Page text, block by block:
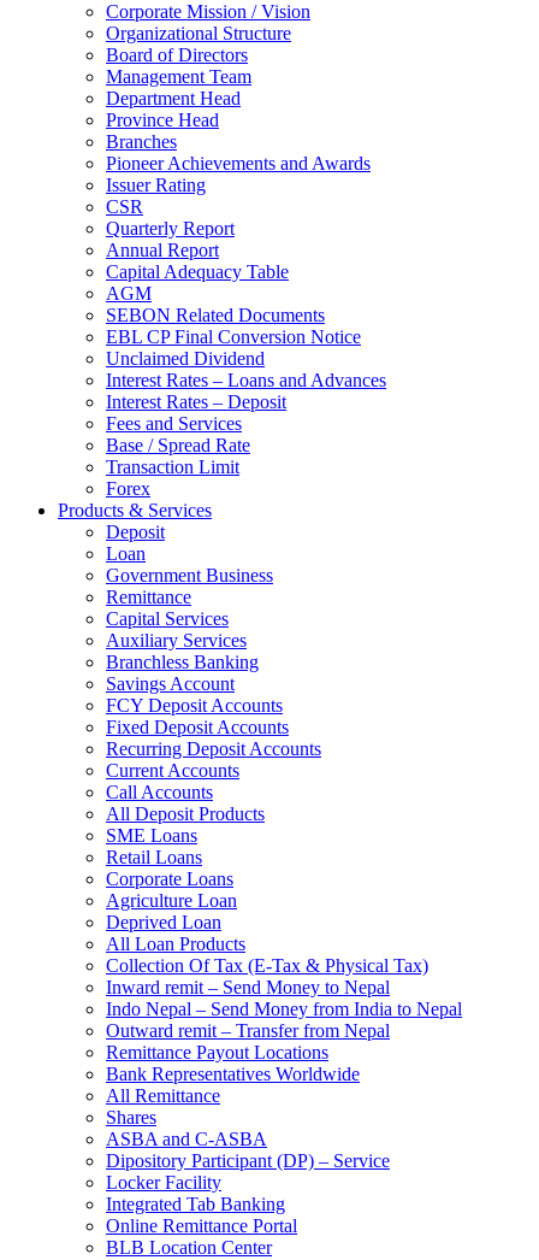
Corporate Mission / Vision
Organizational Structure
Board of Directors
Management Team
Department Head
Province Head
Branches
Pioneer Achievements and Awards
Issuer Rating
CSR
Quarterly Report
Annual Report
Capital Adequacy Table
AGM
SEBON Related Documents
EBL CP Final Conversion Notice
Unclaimed Dividend
Interest Rates – Loans and Advances
Interest Rates – Deposit
Fees and Services
Base / Spread Rate
Transaction Limit
Forex
Products & Services
Deposit
Loan
Government Business
Remittance
Capital Services
Auxiliary Services
Branchless Banking
Savings Account
FCY Deposit Accounts
Fixed Deposit Accounts
Recurring Deposit Accounts
Current Accounts
Call Accounts
All Deposit Products
SME Loans
Retail Loans
Corporate Loans
Agriculture Loan
Deprived Loan
All Loan Products
Collection Of Tax (E-Tax & Physical Tax)
Inward remit – Send Money to Nepal
Indo Nepal – Send Money from India to Nepal
Outward remit – Transfer from Nepal
Remittance Payout Locations
Bank Representatives Worldwide
All Remittance
Shares
ASBA and C-ASBA
Dipository Participant (DP) – Service
Locker Facility
Integrated Tab Banking
Online Remittance Portal
BLB Location Center